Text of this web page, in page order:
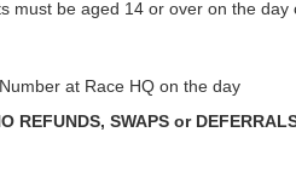
must be aged 14 or over on the day
at Race HQ on the day
REFUNDS, SWAPS or